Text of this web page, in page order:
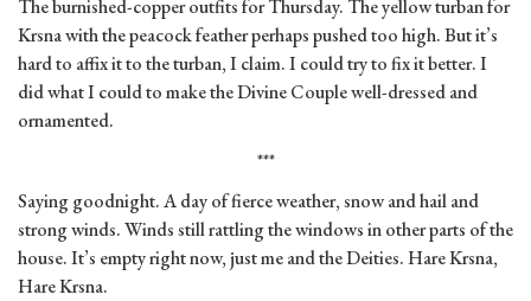
The burnished-copper outfits for Thursday. The yellow turban for
Krsna with the peacock feather perhaps pushed too high. But it’s
hard to affix it to the turban, I claim. I could try to fix it better. I
did what I could to make the Divine Couple well-dressed and
ornamented.
***
Saying goodnight. A day of fierce weather, snow and hail and
strong winds. Winds still rattling the windows in other parts of the
house. It’s empty right now, just me and the Deities. Hare Krsna,
Hare Krsna.